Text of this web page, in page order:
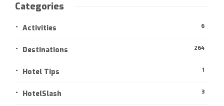
Categories
Activities 6
Destinations 264
Hotel Tips 1
HotelSlash 3